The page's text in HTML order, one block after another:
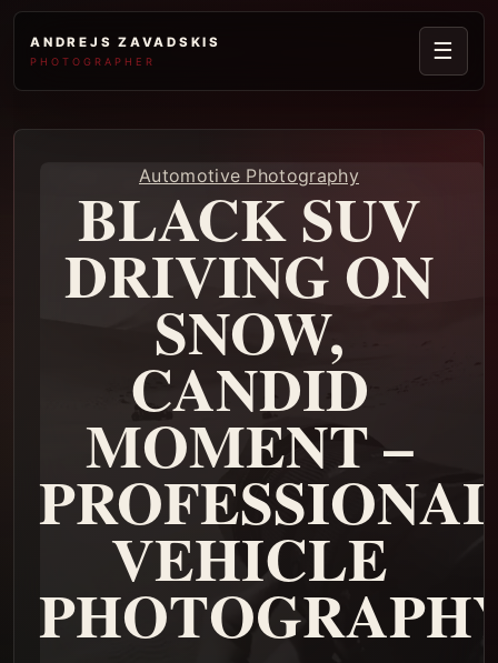
ANDREJS ZAVADSKIS
PHOTOGRAPHER ☰
Automotive Photography
BLACK SUV
DRIVING ON
SNOW,
CANDID
MOMENT –
VEHICLE